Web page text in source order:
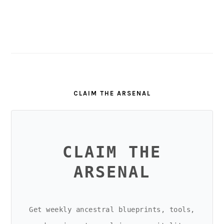
CLAIM THE ARSENAL
CLAIM THE
ARSENAL
Get weekly ancestral blueprints, tools,